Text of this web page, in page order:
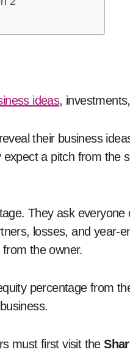
ideas,
their business
a pitch from the
They ask
losses, and year-
the owner.
percentage from
must first visit the